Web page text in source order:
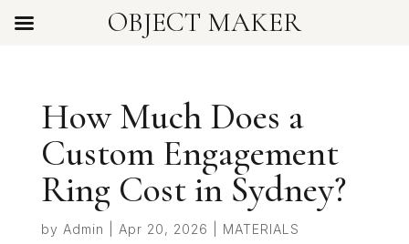
How Much Does a
Custom Engagement
Ring Cost in Sydney?
by Admin Apr 20, 2026 MATERIALS
OBJECT MAKER